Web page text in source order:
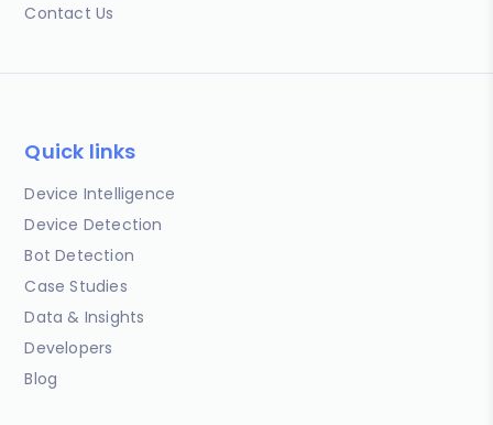
Contact Us
Quick links
Device Intelligence
Device Detection
Bot Detection
Case Studies
Data & Insights
Developers
Blog